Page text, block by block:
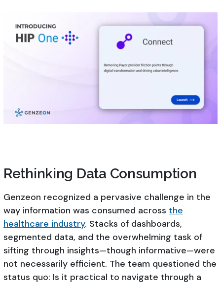
Rethinking Data Consumption
Genzeon recognized a pervasive challenge in the
way information was consumed across the
healthcare industry. Stacks of dashboards,
segmented data, and the overwhelming task of
sifting through insights—though informative—were
not necessarily efficient. The team questioned the
status quo: Is it practical to navigate through a